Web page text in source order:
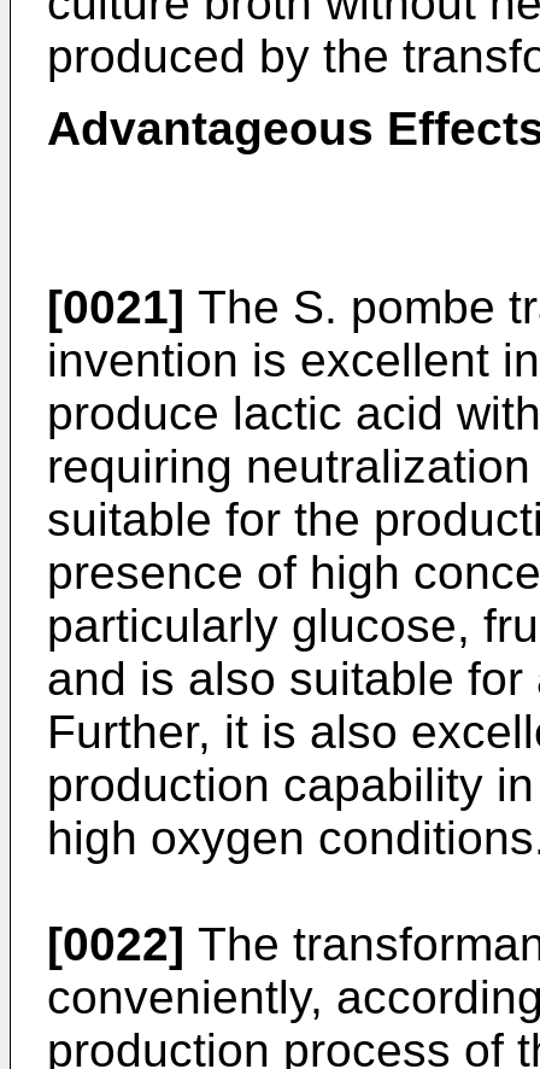
produced by the
Advantageous
[0021] The S. pombe
invention is excellent
produce lactic acid
requiring
suitable for the
presence of high
particularly glucose,
and is also suitable
Further, it is also
production capability
high oxygen
[0022] The
conveniently,
production process of